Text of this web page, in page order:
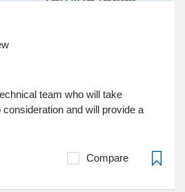
team who will take
and will provide a
Compare